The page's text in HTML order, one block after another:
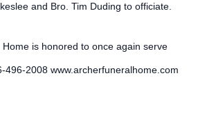
and Bro. Tim Duding to officiate.
is honored to once again serve
496-2008 www.archerfuneralhome.com